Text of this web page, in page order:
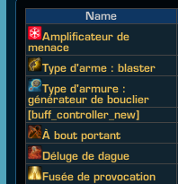
Name
Amplificateur de
menace
Type d'arme : blaster
Type d'armure :
générateur de bouclier
[buff_controller_new]
À bout portant
Déluge de dague
Fusée de provocation